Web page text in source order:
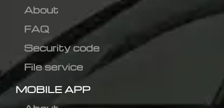
About
FAQ
Security code
File service
MOBILE APP